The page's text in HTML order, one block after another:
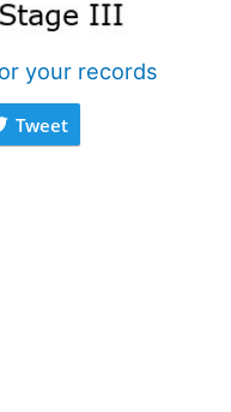
your records
Tweet